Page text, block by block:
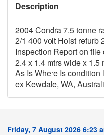
Description
2004 Condra 7.5 tonne
2/1 400 volt Hoist refurb
Inspection Report on
2.4 x 1.4 mtrs wide x 1.5
As Is Where Is condition
ex Kewdale, WA,
Friday, 7 August 2026 6:23